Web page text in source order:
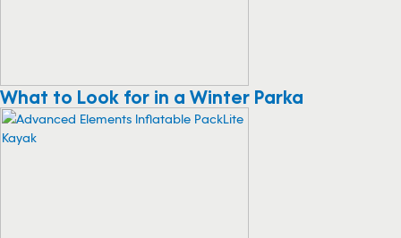
What to Look for in a Winter Parka